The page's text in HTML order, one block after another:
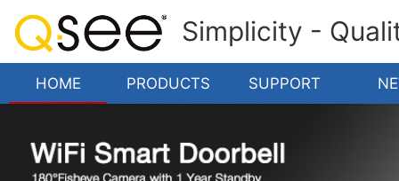
Simplicity -
HOME PRODUCTS SUPPORT